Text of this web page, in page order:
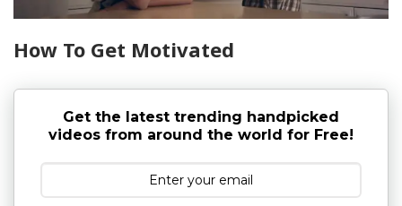
How To Get Motivated
Get the latest trending handpicked
videos from around the world for Free!